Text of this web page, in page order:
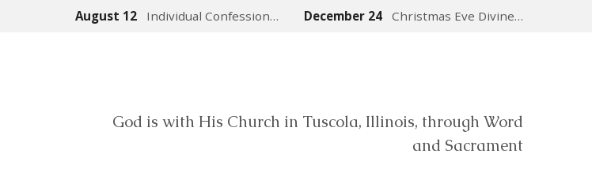
August 12 Individual Confession… December 24 Christmas Eve Divine…
God is with His Church in Tuscola, Illinois, through Word
and Sacrament